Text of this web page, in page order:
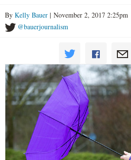
By Kelly Bauer | November 2, 2017 2:25pm
@bauerjournalism